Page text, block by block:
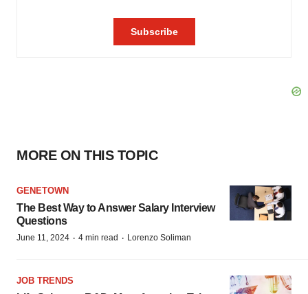
MORE ON THIS TOPIC
GENETOWN
The Best Way to Answer Salary Interview
Questions
June 11, 2024 · 4 min read · Lorenzo Soliman
JOB TRENDS